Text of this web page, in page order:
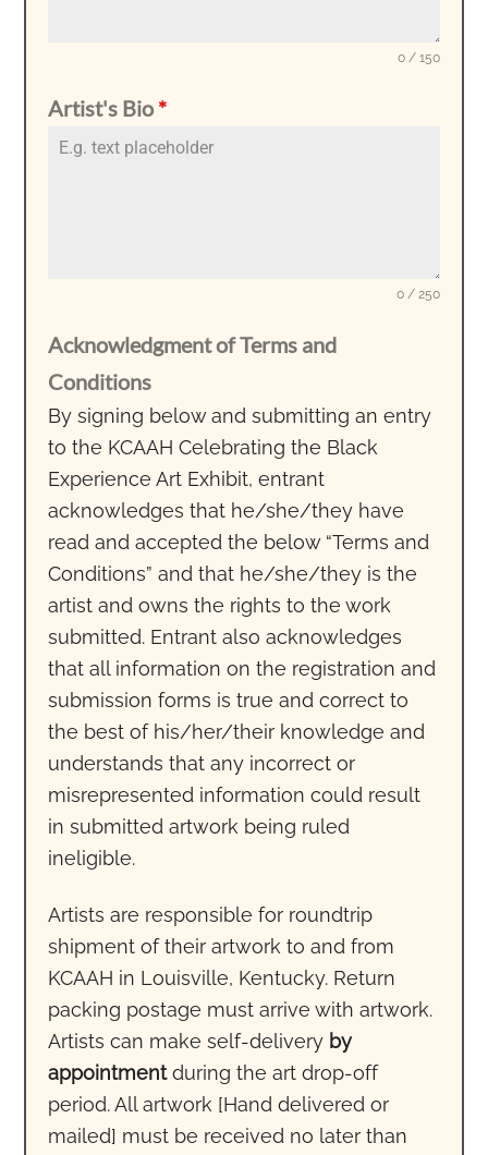
0 / 150
Artist's Bio *
0 / 250
Acknowledgment of Terms and
Conditions
By signing below and submitting an entry
to the KCAAH Celebrating the Black
Experience Art Exhibit, entrant
acknowledges that he/she/they have
read and accepted the below “Terms and
Conditions” and that he/she/they is the
artist and owns the rights to the work
submitted. Entrant also acknowledges
that all information on the registration and
submission forms is true and correct to
the best of his/her/their knowledge and
understands that any incorrect or
misrepresented information could result
in submitted artwork being ruled
ineligible.
Artists are responsible for roundtrip
shipment of their artwork to and from
KCAAH in Louisville, Kentucky. Return
packing postage must arrive with artwork.
Artists can make self-delivery by
appointmentduring the art drop-off
period. All artwork [Hand delivered or
mailed] must be received no later than